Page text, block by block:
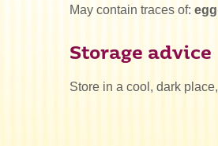
May contain traces of: egg
Storage advice
Store in a cool, dark